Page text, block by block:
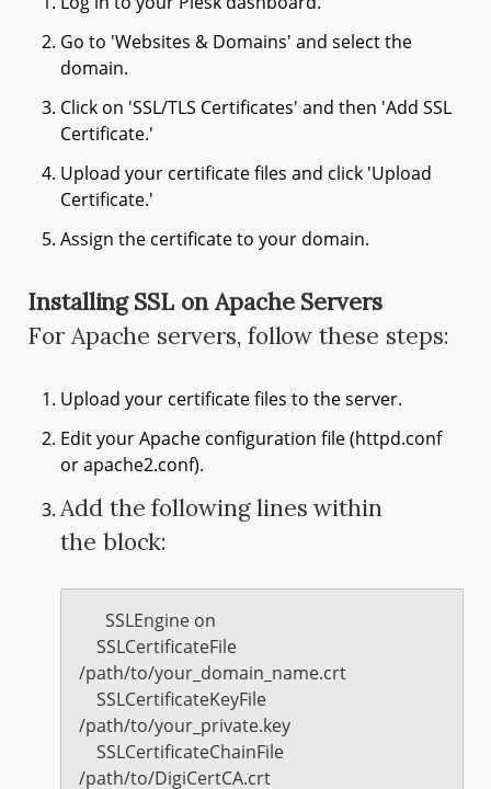
Go to 'Websites & Domains' and select the
domain.
Click on 'SSL/TLS Certificates' and then 'Add SSL
Certificate.'
Upload your certificate files and click 'Upload
Certificate.'
Assign the certificate to your domain.
Installing SSL on Apache Servers
For Apache servers, follow these steps:
Upload your certificate files to the server.
Edit your Apache configuration file (httpd.conf
or apache2.conf).
Add the following lines within
the block:
/path/to/your_domain_name.crt
/path/to/your_private.key
/path/to/DigiCertCA.crt